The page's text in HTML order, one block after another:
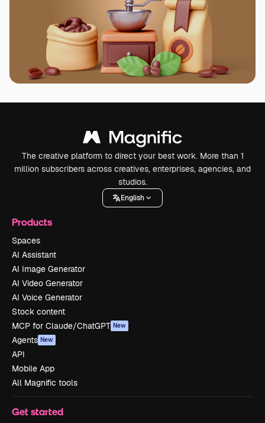
The creative platform to direct your best work. More than 1
million subscribers across creatives, enterprises, agencies, and
studios.
English
Products
Spaces
AI Assistant
AI Image Generator
AI Video Generator
AI Voice Generator
Stock content
MCP for Claude/ChatGPT New
Agents New
API
Mobile App
All Magnific tools
Get started